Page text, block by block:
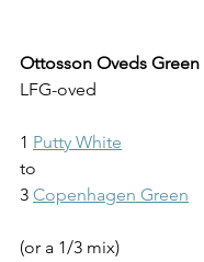
Ottosson Oveds Green
LFG-oved
1 Putty White
to
3 Copenhagen Green
(or a 1/3 mix)